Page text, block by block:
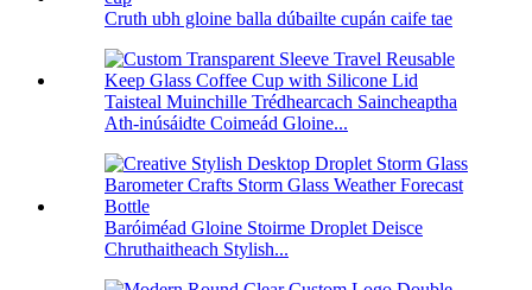
Cruth ubh gloine balla dúbailte cupán caife tae
Taisteal Muinchille Trédhearcach Saincheaptha
Ath-inúsáidte Coimeád Gloine...
Baróiméad Gloine Stoirme Droplet Deisce
Chruthaitheach Stylish...